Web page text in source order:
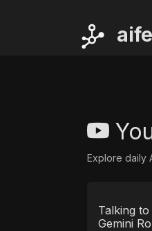
ai
Explore daily
Talking
Gemini